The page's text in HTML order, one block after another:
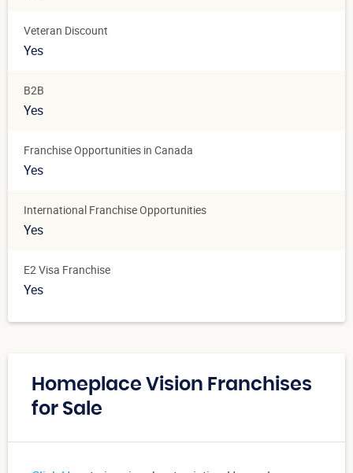
Veteran Discount
Yes
B2B
Yes
Franchise Opportunities in Canada
Yes
International Franchise Opportunities
Yes
E2 Visa Franchise
Yes
Homeplace Vision Franchises
for Sale